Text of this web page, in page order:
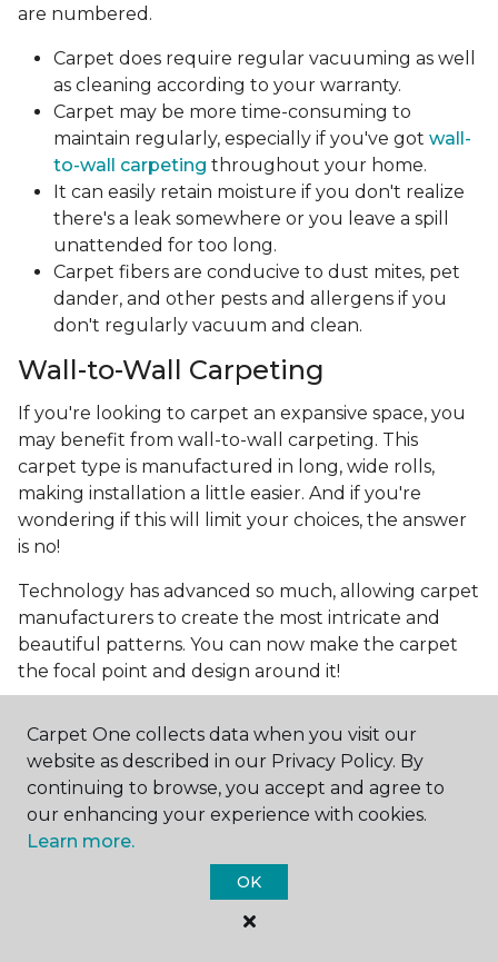
are numbered.
Carpet does require regular vacuuming as well
as cleaning according to your warranty.
Carpet may be more time-consuming to
maintain regularly, especially if you've got wall-
to-wall carpeting throughout your home.
It can easily retain moisture if you don't realize
there's a leak somewhere or you leave a spill
unattended for too long.
Carpet fibers are conducive to dust mites, pet
dander, and other pests and allergens if you
don't regularly vacuum and clean.
Wall-to-Wall Carpeting
If you're looking to carpet an expansive space, you
may benefit from wall-to-wall carpeting. This
carpet type is manufactured in long, wide rolls,
making installation a little easier. And if you're
wondering if this will limit your choices, the answer
is no!
Technology has advanced so much, allowing carpet
manufacturers to create the most intricate and
beautiful patterns. You can now make the carpet
the focal point and design around it!
Frequently Asked
Questions
What is the best grade of carpet?
There are three general grade categories, with
high-end carpets delivering more quality and
durability. High-end carpets are usually made of
wool and may have intricate patterns. Medium
Carpet One collects data when you visit our
website as described in our Privacy Policy. By
continuing to browse, you accept and agree to
our enhancing your experience with cookies.
Learn more.
OK